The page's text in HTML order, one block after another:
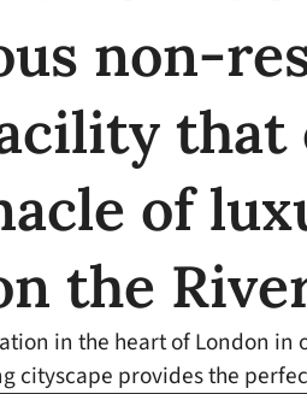
non-
that
of
the
in the heart of London in
cityscape provides the